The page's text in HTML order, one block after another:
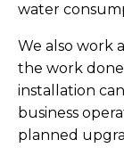
water
We also work
the work
installation
business
planned